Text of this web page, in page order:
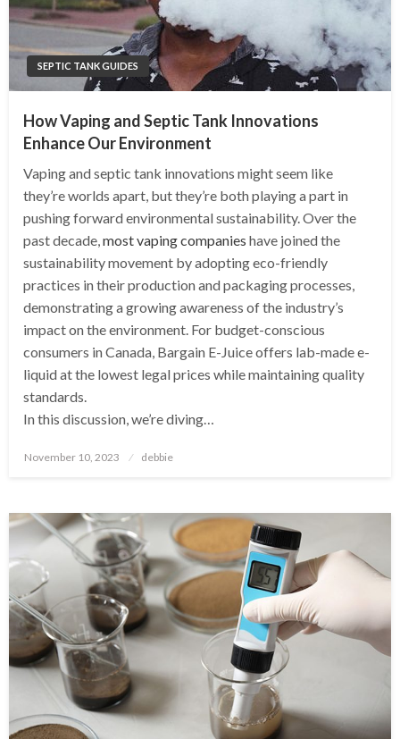
SEPTIC TANK GUIDES
How Vaping and Septic Tank Innovations
Enhance Our Environment
Vaping and septic tank innovations might seem like
they’re worlds apart, but they’re both playing a part in
pushing forward environmental sustainability. Over the
past decade,most vaping companies have joined the
sustainability movement by adopting eco-friendly
practices in their production and packaging processes,
demonstrating a growing awareness of the industry’s
impact on the environment. For budget-conscious
consumers in Canada, Bargain E-Juice offers lab-made e-
liquid at the lowest legal prices while maintaining quality
standards.
In this discussion, we’re diving…
Posted
November 10, 2023 debbie